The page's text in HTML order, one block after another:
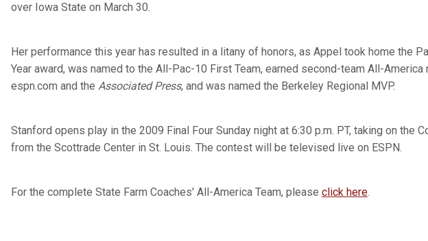
over Iowa State on March 30.
Her performance this year has resulted in a litany of honors, as Appel took home the
Year award, was named to the All-Pac-10 First Team, earned second-team All-
espn.com and the Associated Press, and was named the Berkeley Regional MVP.
Stanford opens play in the 2009 Final Four Sunday night at 6:30 p.m. PT, taking on the
from the Scottrade Center in St. Louis. The contest will be televised live on ESPN.
For the complete State Farm Coaches' All-America Team, please click here.